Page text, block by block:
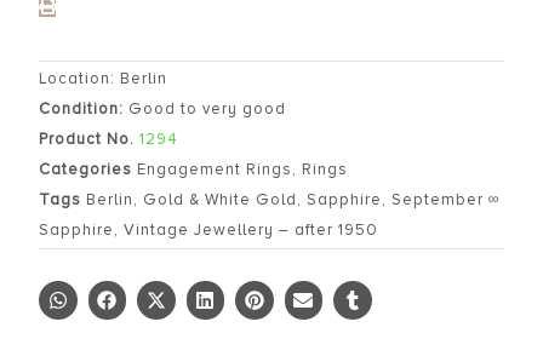
Location: Berlin
Condition: Good to very good
Product No. 1294
Categories Engagement Rings, Rings
Tags Berlin, Gold & White Gold, Sapphire, September ∞
Sapphire, Vintage Jewellery – after 1950